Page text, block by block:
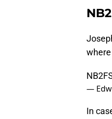
where
—
In